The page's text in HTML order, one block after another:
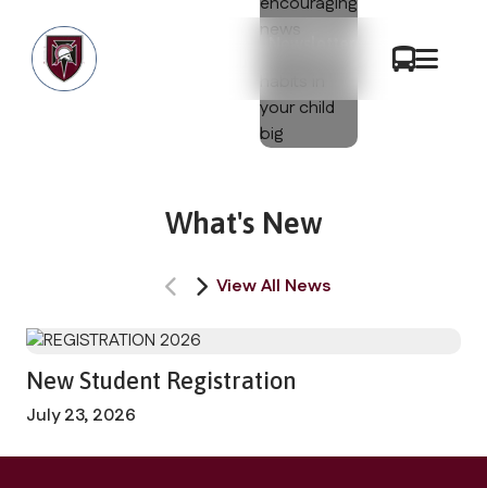
What's New
View All News
New Student Registration
July 23, 2026